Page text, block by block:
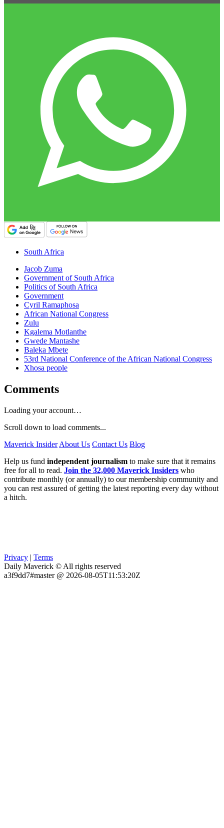
South Africa
Jacob Zuma
Government of South Africa
Politics of South Africa
Government
Cyril Ramaphosa
African National Congress
Zulu
Kgalema Motlanthe
Gwede Mantashe
Baleka Mbete
53rd National Conference of the African National Congress
Xhosa people
Comments
Loading your account…
Scroll down to load comments...
Maverick Insider About Us Contact Us Blog
Help us fund independent journalism to make sure that it remains
free for all to read. Join the 32,000 Maverick Insiders who
contribute monthly (or annually) to our membership community and
you can rest assured of getting the latest reporting every day without
a hitch.
Privacy | Terms
Daily Maverick © All rights reserved
a3f9dd7#master @ 2026-08-05T11:53:20Z